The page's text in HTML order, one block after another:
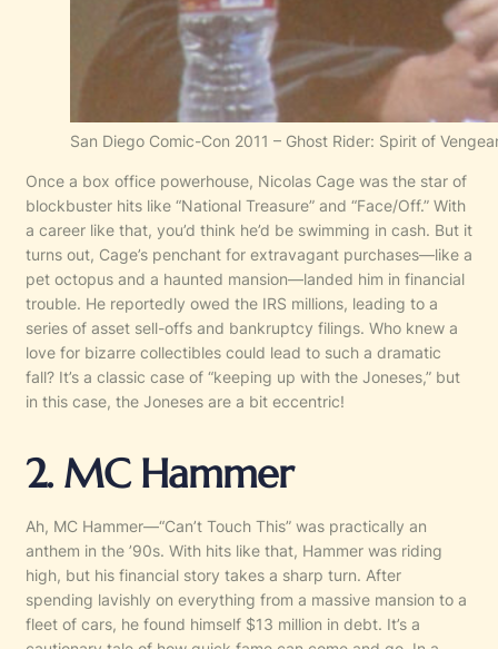
San Diego Comic-Con 2011 – Ghost Rider: Spirit of
Once a box office powerhouse, Nicolas Cage was the star of
blockbuster hits like “National Treasure” and “Face/Off.” With
a career like that, you’d think he’d be swimming in cash. But it
turns out, Cage’s penchant for extravagant purchases—like a
pet octopus and a haunted mansion—landed him in financial
trouble. He reportedly owed the IRS millions, leading to a
series of asset sell-offs and bankruptcy filings. Who knew a
love for bizarre collectibles could lead to such a dramatic
fall? It’s a classic case of “keeping up with the Joneses,” but
in this case, the Joneses are a bit eccentric!
2. MC Hammer
Ah, MC Hammer—“Can’t Touch This” was practically an
anthem in the ’90s. With hits like that, Hammer was riding
high, but his financial story takes a sharp turn. After
spending lavishly on everything from a massive mansion to a
fleet of cars, he found himself $13 million in debt. It’s a